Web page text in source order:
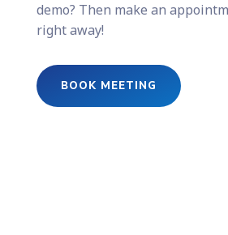
demo? Then make an
right away!
BOOK MEETING